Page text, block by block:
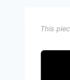
This